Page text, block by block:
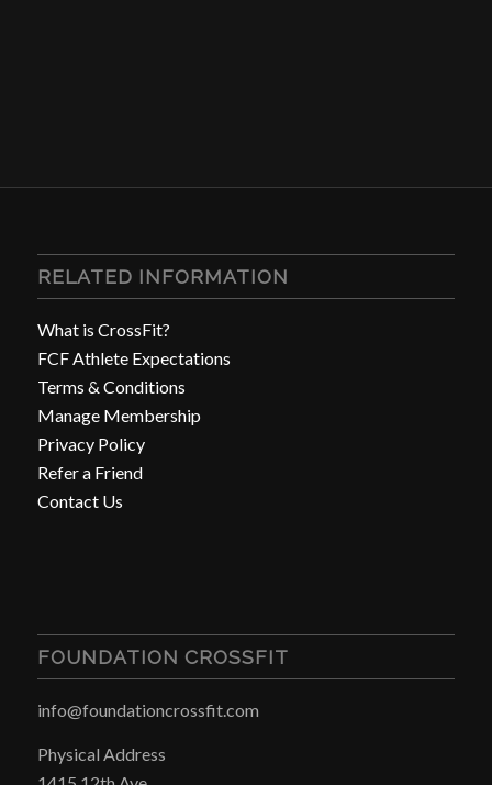
RELATED INFORMATION
What is CrossFit?
FCF Athlete Expectations
Terms & Conditions
Manage Membership
Privacy Policy
Refer a Friend
Contact Us
FOUNDATION CROSSFIT
info@foundationcrossfit.com
Physical Address